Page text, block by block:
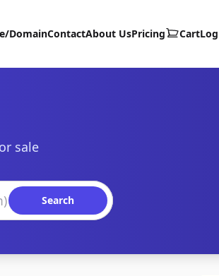
DomainContactAbout UsPricing Cart
sale
Search